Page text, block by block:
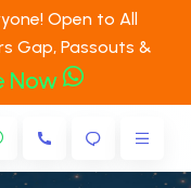
Open to All
Gap, Passouts &
Now